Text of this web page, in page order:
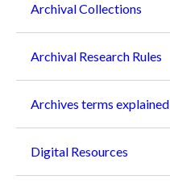
Archival Collections
Archival Research Rules
Archives terms explained
Digital Resources